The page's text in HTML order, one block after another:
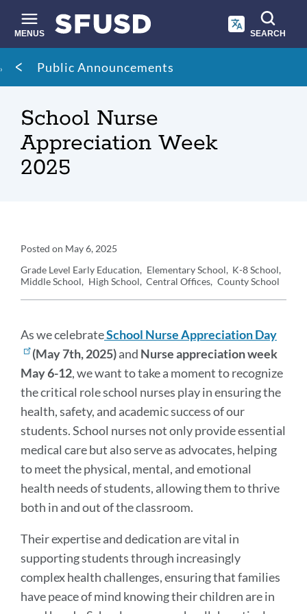
main
content
MENUS SEARCH
Site
search
Breadcrumb
Public Announcements
School Nurse
Appreciation Week
2025
Announcement
Details
Posted on May 6, 2025
Grade Level Early Education Elementary School
K-8 School
Middle School
High School Central Offices County School
Announcement
Message
As we celebrateSchool Nurse Appreciation Day
(May 7th, 2025)and Nurse appreciation week
May 6-12, we want to take a moment to recognize
the critical role school nurses play in ensuring the
health, safety, and academic success of our
students. School nurses not only provide essential
medical care but also serve as advocates, helping
to meet the physical, mental, and emotional
health needs of students, allowing them to thrive
both in and out of the classroom.
Their expertise and dedication are vital in
supporting students through increasingly
complex health challenges, ensuring that families
have peace of mind knowing their children are in